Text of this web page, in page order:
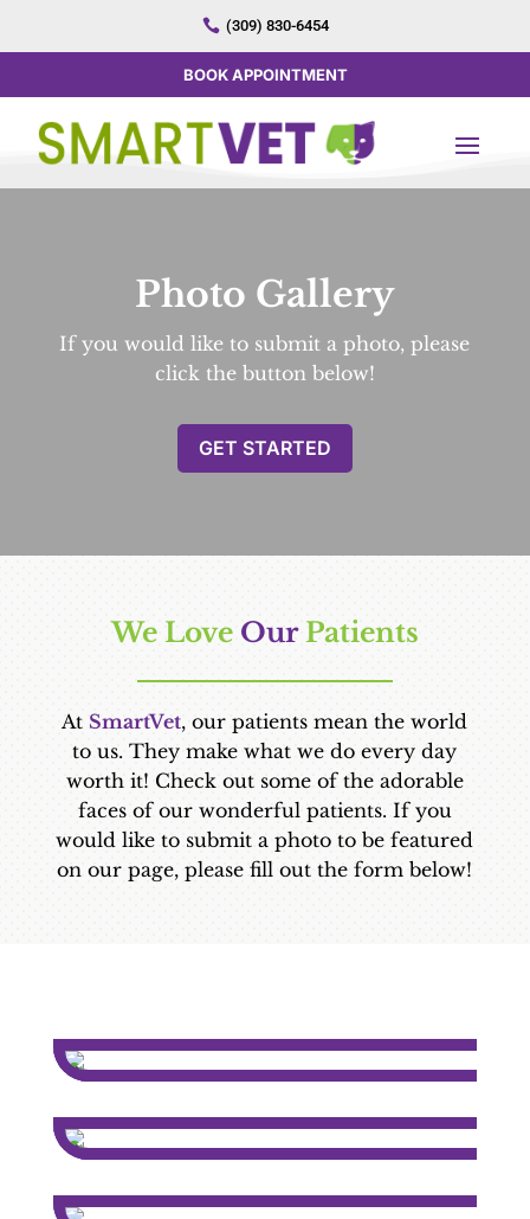
 (309) 830-6454
BOOK APPOINTMENT
Photo Gallery
If you would like to submit a photo, please
click the button below!
GET STARTED
We Love Our Patients
At SmartVet, our patients mean the world
to us. They make what we do every day
worth it! Check out some of the adorable
faces of our wonderful patients. If you
would like to submit a photo to be featured
on our page, please fill out the form below!